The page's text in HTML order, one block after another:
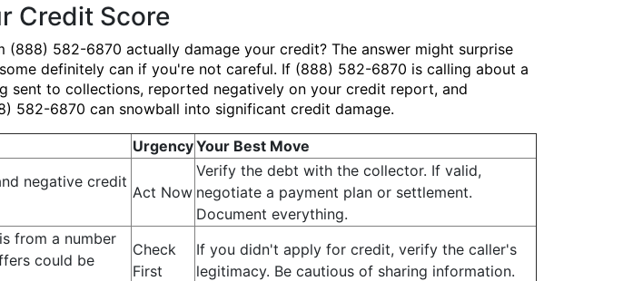
Credit Score
582-6870 actually damage your credit? The answer might surprise
definitely can if you're not careful. If (888) 582-6870 is calling about a
to collections, reported negatively on your credit report, and
582-6870 can snowball into significant credit damage.
UrgencyYour Best Move
negative credit
Act Now
Verify the debt with the collector. If valid,
negotiate a payment plan or settlement.
Document everything.
from a number
could be
Check
First
If you didn't apply for credit, verify the caller's
legitimacy. Be cautious of sharing information.